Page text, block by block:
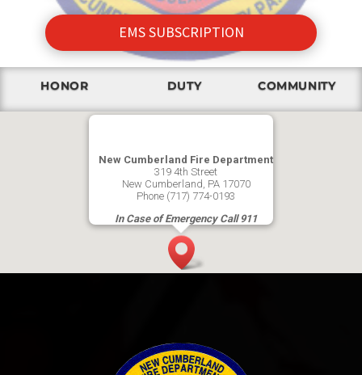
EMS SUBSCRIPTION
HONOR DUTY COMMUNITY
New Cumberland Fire Department
319 4th Street
New Cumberland, PA 17070
Phone (717) 774-0193
In Case of Emergency Call 911